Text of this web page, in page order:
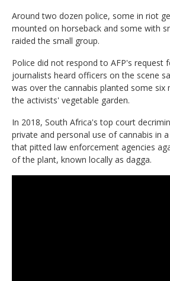
Around two dozen police, some in riot
mounted on horseback and some with
raided the small group.
Police did not respond to AFP's request
journalists heard officers on the scene
was over the cannabis planted some six
the activists' vegetable garden.
In 2018, South Africa's top court
private and personal use of cannabis in
that pitted law enforcement agencies
of the plant, known locally as dagga.